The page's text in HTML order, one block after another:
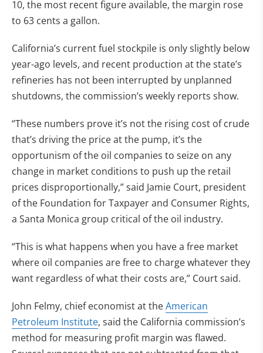
10, the most recent figure available, the margin rose
to 63 cents a gallon.
California’s current fuel stockpile is only slightly below
year-ago levels, and recent production at the state’s
refineries has not been interrupted by unplanned
shutdowns, the commission’s weekly reports show.
“These numbers prove it’s not the rising cost of crude
that’s driving the price at the pump, it’s the
opportunism of the oil companies to seize on any
change in market conditions to push up the retail
prices disproportionally,” said Jamie Court, president
of the Foundation for Taxpayer and Consumer Rights,
a Santa Monica group critical of the oil industry.
“This is what happens when you have a free market
where oil companies are free to charge whatever they
want regardless of what their costs are,” Court said.
John Felmy, chief economist at theAmerican
Petroleum Institute, said the California commission’s
method for measuring profit margin was flawed.